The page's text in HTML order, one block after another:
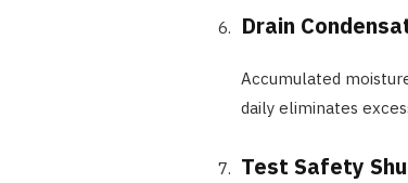
Drain
Accumulated
daily eliminates
Test Safety